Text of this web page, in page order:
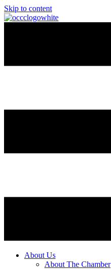
Skip to content
About Us
About The Chamber